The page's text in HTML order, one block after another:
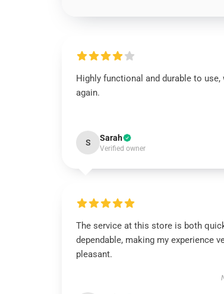
Highly functional and durable to use,
again.
S Sarah
Verified owner
The service at this store is both
dependable, making my experience
pleasant.